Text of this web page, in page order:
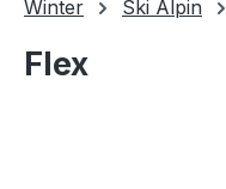
Winter Ski Alpin
Flex